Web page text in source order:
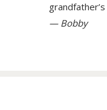
— Bobby